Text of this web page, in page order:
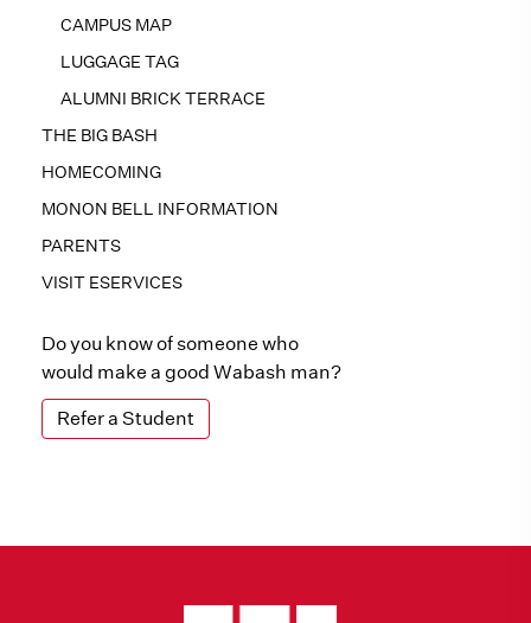
CAMPUS MAP
LUGGAGE TAG
ALUMNI BRICK TERRACE
THE BIG BASH
HOMECOMING
MONON BELL INFORMATION
PARENTS
VISIT ESERVICES
Do you know of someone who
would make a good Wabash man?
Refer a Student